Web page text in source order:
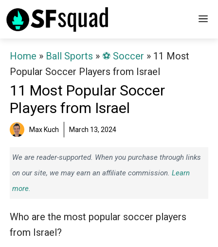
Skip
to
Home » Ball Sports » ⚽️ Soccer » 11 Most
Popular Soccer Players from Israel
11 Most Popular Soccer
Players from Israel
Max Kuch March 13, 2024
We are reader-supported. When you purchase through links
on our site, we may earn an affiliate commission. Learn
more.
Who are the most popular soccer players
from Israel?